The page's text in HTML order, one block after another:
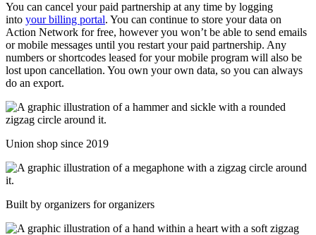
You can cancel your paid partnership at any time by logging
into your billing portal. You can continue to store your data on
Action Network for free, however you won’t be able to send emails
or mobile messages until you restart your paid partnership. Any
numbers or shortcodes leased for your mobile program will also be
lost upon cancellation. You own your own data, so you can always
do an export.
Union shop since 2019
Built by organizers for organizers